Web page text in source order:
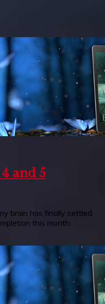
and 5
brain has finally settled
this month.